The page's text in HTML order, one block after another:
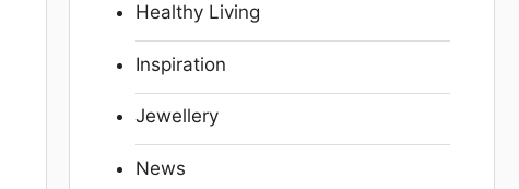
Healthy Living
Inspiration
Jewellery
News